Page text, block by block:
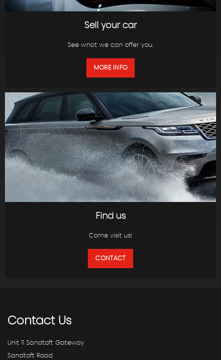
Sell your car
See what we can offer you.
MORE INFO
Find us
Come visit us!
CONTACT
ContactUs
Unit 11 Sandtoft Gateway
Sandtoft Road